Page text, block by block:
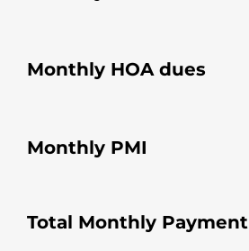
Monthly HOA dues
Monthly PMI
Total Monthly Payment